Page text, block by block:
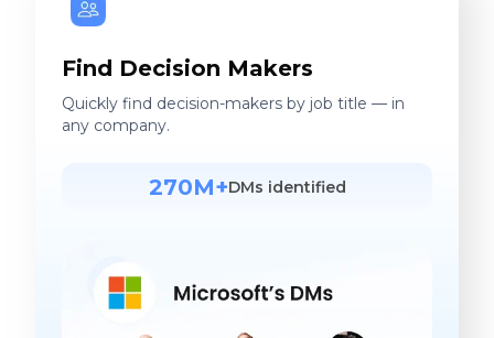
Find Decision Makers
Quickly find decision-makers by job title — in
any company.
270M+DMs identified